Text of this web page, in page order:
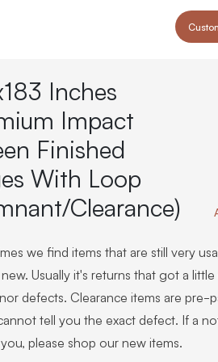
space and take your indoor golf
“I'm in the woods”
home or commercial sim space.
with price drops,
celebratory club twirl.
start creating your dream
home.
Inches
Impact
Finished
With Loop
Clearance)
we find items that are still very
Usually it's returns that got a
defects. Clearance items are pre-
tell you the exact defect. If a
please shop our new items.